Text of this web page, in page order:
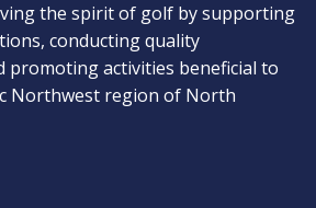
the spirit of golf by supporting
conducting quality
promoting activities beneficial to
Northwest region of North